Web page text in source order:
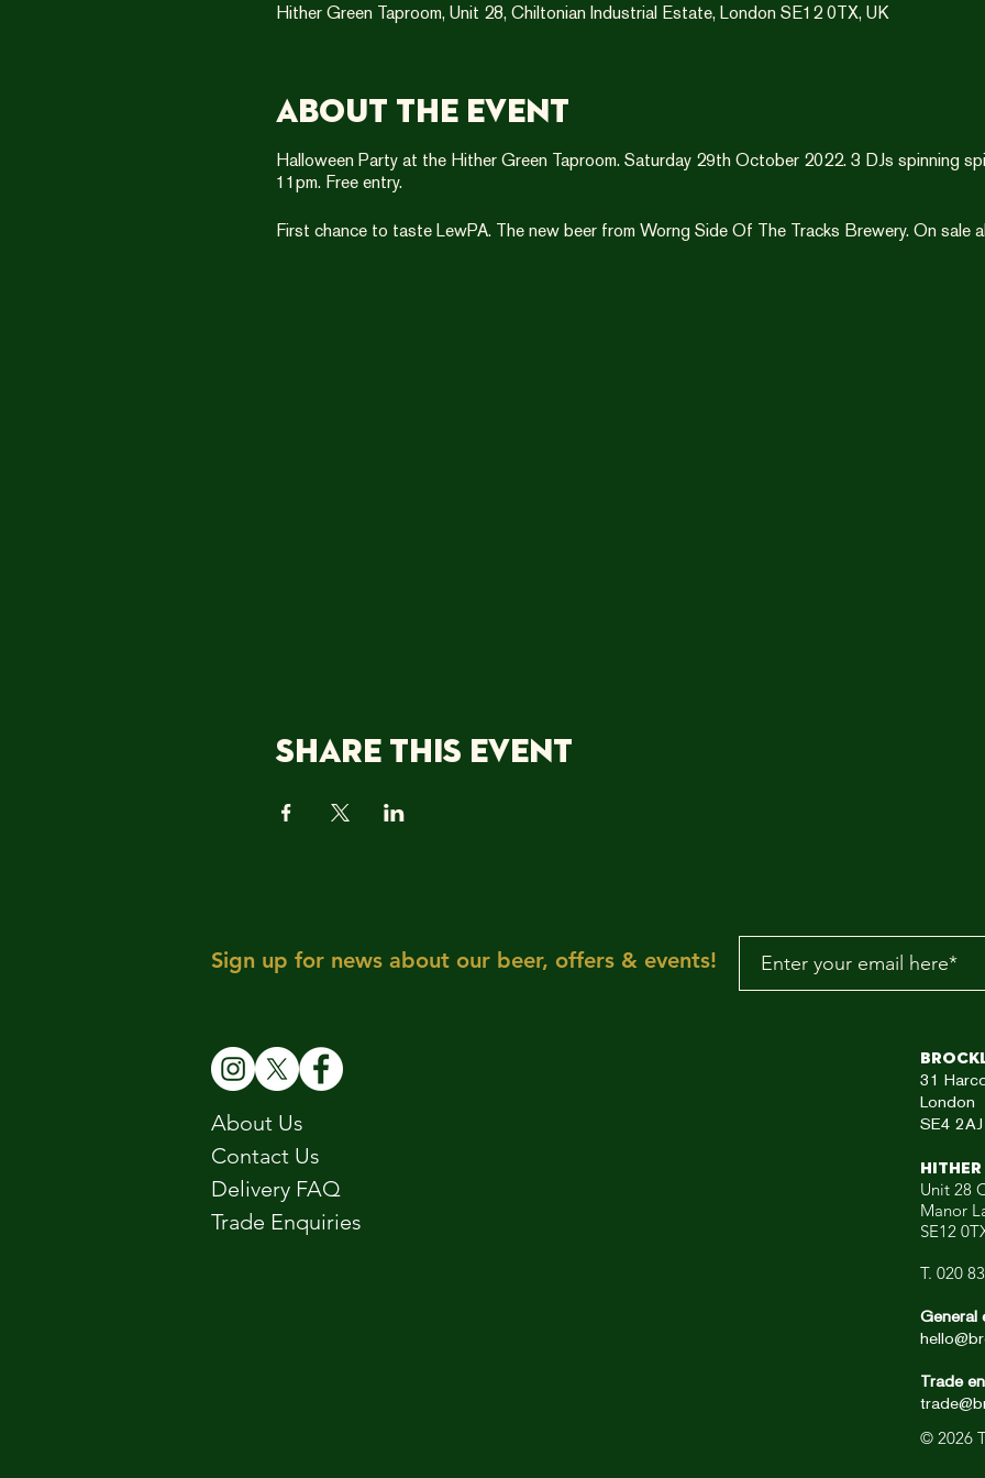
Hither Green Taproom, Unit 28, Chiltonian Industrial Estate, London SE12 0TX, UK
About the event
Halloween Party at the Hither Green Taproom. Saturday 29th October 2022. 3 DJs spinning
11pm. Free entry.
First chance to taste LewPA. The new beer from Worng Side Of The Tracks Brewery. On sale
Share this event
Sign up for news about our beer, offers & events!
About Us
Contact Us
Delivery FAQ
Trade Enquiries
31
London
SE4 2AJ
Unit 28
Manor
SE12
T. 020
General
Trade
© 2026